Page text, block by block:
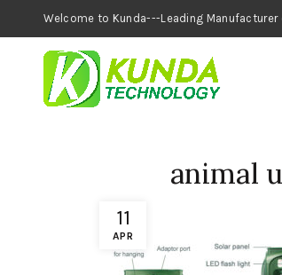
Welcome to Kunda---Leading
11
APR
animal